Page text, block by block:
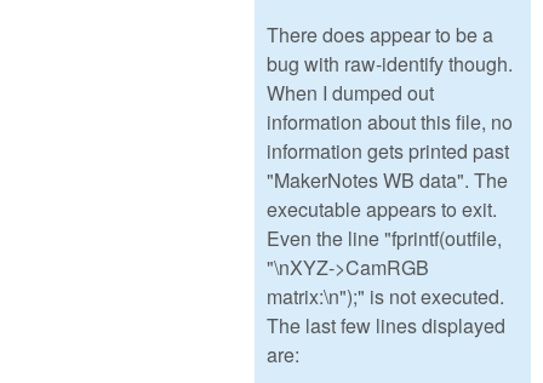
There does appear to be a
bug with raw-identify though.
When I dumped out
information about this file, no
information gets printed past
"MakerNotes WB data". The
executable appears to exit.
Even the line "fprintf(outfile,
"\nXYZ->CamRGB
matrix:\n");" is not executed.
The last few lines displayed
are: